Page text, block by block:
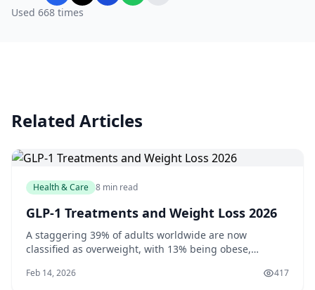
Used 668 times
Related Articles
Health & Care 8 min read
GLP-1 Treatments and Weight Loss 2026
A staggering 39% of adults worldwide are now
classified as overweight, with 13% being obese,
one of the millions struggling with weight loss, you
Feb 14, 2026 417